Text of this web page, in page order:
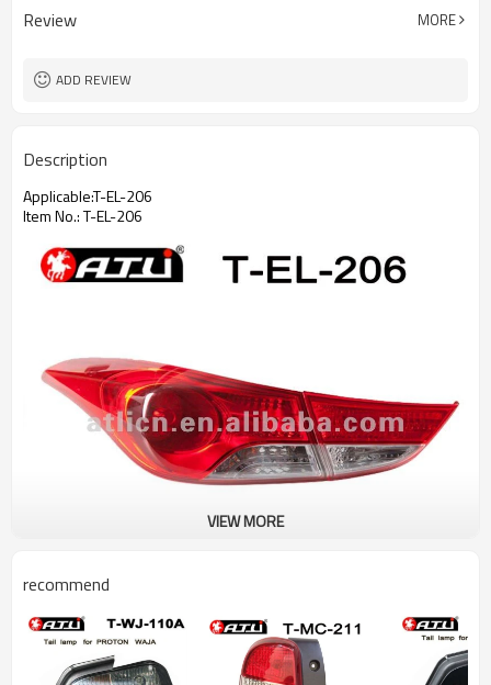
Review MORE
ADD REVIEW
Description
Applicable:T-EL-206
Item No.: T-EL-206
Welcome to inquire us!
VIEW MORE
recommend